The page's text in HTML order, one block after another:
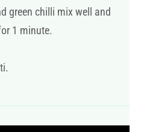
green chilli mix well and
1 minute.